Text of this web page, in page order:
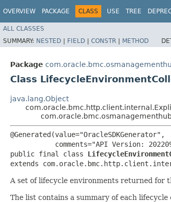
OVERVIEW PACKAGE CLASS USE TREE
ALL CLASSES
SUMMARY: NESTED | FIELD | CONSTR | METHOD
Package
Class
java.lang.Object
@Generated(value="OracleSDKGenerator",
comments="API Version:
public final class
extends
A set of lifecycle environments returned for
The list contains a summary of each